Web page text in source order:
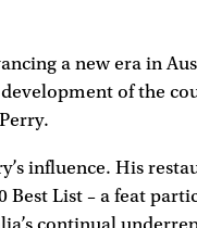
a new era in
of the
influence. His
Best List – a feat